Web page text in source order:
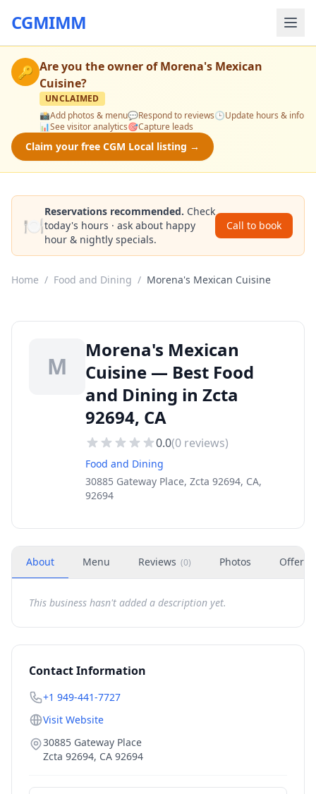
CGMIMM
🔑 Are you the owner ofMorena's Mexican
Cuisine?
UNCLAIMED
📸Add photos & menu💬Respond to reviews🕒Update hours & info
📊See visitor analytics🎯Capture leads
Claim your free CGM Local listing →
🍽️
Reservations recommended. Check
today's hours · ask about happy
hour & nightly specials.
Call to book
Home / Food and Dining / Morena's Mexican Cuisine
M
Morena's Mexican
Cuisine — Best Food
and Dining in Zcta
92694, CA
0.0(0 reviews)
Food and Dining
30885 Gateway Place, Zcta 92694, CA,
92694
About Menu Reviews (0) Photos Offers
This business hasn't added a description yet.
Contact Information
+1 949-441-7727
Visit Website
30885 Gateway Place
Zcta 92694, CA 92694